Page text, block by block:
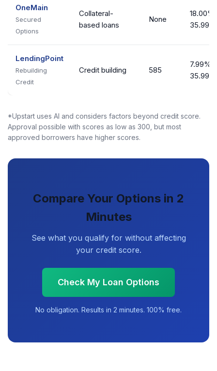
OneMain
Secured
Options
Collateral-
based loans
None
18.00%
35.99%
LendingPoint
Rebuilding
Credit
Credit building 585
7.99% -
35.99%
*Upstart uses AI and considers factors beyond credit score.
Approval possible with scores as low as 300, but most
approved borrowers have higher scores.
Compare Your Options in 2
Minutes
See what you qualify for without affecting
your credit score.
Check My Loan Options
No obligation. Results in 2 minutes. 100% free.